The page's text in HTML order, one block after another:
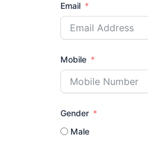
Email
Mobile
Gender
Male